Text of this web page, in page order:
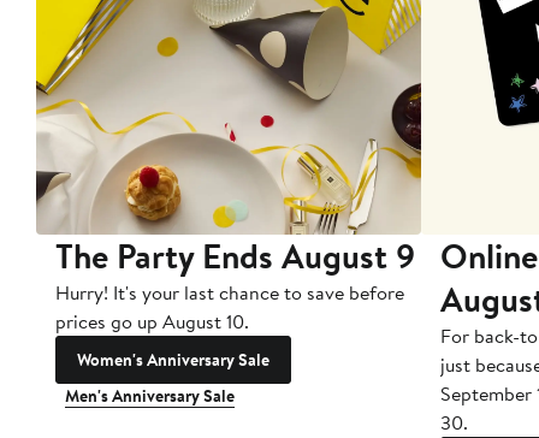
The Party Ends August 9
Hurry! It's your last chance to save before
prices go up August 10.
Women's Anniversary Sale
Men's Anniversary Sale
For back-
just
September
30.